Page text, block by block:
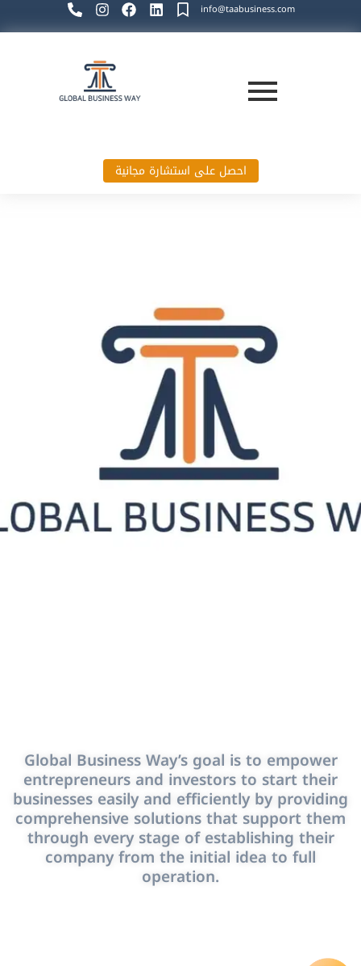
info@taabusiness.com
احصل على استشارة مجانية
Global Business Way’s goal is to empower
entrepreneurs and investors to start their
businesses easily and efficiently by providing
comprehensive solutions that support them
through every stage of establishing their
company from the initial idea to full
operation.